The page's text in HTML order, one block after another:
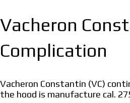
Vacheron
Complication
Vacheron Constantin (VC)
the hood is manufacture cal.